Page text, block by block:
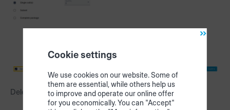
Delete edgeband from inventory after removal
Cookie settings
We use cookies on our website. Some of
them are essential, while others help us
to improve and operate our online offer
for you economically. You can "Accept"